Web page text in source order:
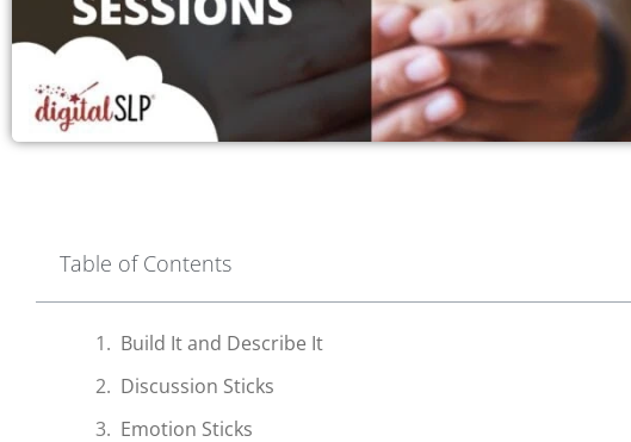
Table of Contents
Build It and Describe It
Discussion Sticks
Emotion Sticks